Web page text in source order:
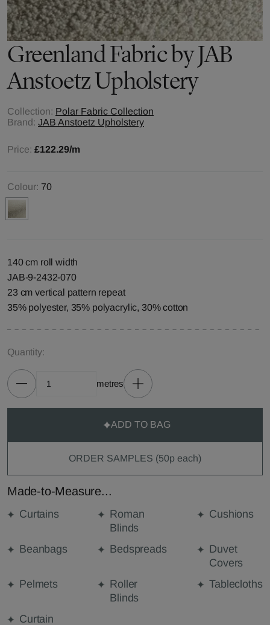
GreenlandFabric byJAB
Anstoetz Upholstery
Collection: Polar Fabric Collection
Brand: JAB Anstoetz Upholstery
Price: £122.29/m
Colour: 70
140 cm roll width
JAB-9-2432-070
23 cm vertical pattern repeat
35% polyester, 35% polyacrylic, 30% cotton
Quantity:
metres
ADD TO BAG
ORDER SAMPLES (50p each)
Made-to-Measure...
Curtains
Roman
Blinds
Cushions
Beanbags Bedspreads
Duvet
Covers
Pelmets
Roller
Blinds
Tablecloths
Curtain